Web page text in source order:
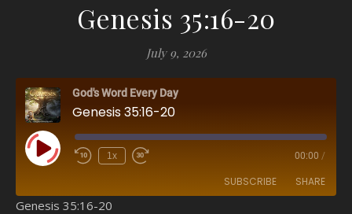
Genesis 35:16-20
July 9, 2026
God's Word Every Day
Genesis 35:16-20
Play Episode 1x 00:00 /
SUBSCRIBE SHARE
Genesis 35:16-20